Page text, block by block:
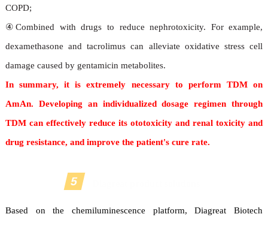
COPD;
④Combined with drugs to reduce nephrotoxicity. For example,
dexamethasone and tacrolimus can alleviate oxidative stress cell
damage caused by gentamicin metabolites.
In summary, it is extremely necessary to perform TDM on
AmAn. Developing an individualized dosage regimen through
TDM can effectively reduce its ototoxicity and renal toxicity and
drug resistance, and improve the patient's cure rate.
5
Based on the chemiluminescence platform, Diagreat Biotech